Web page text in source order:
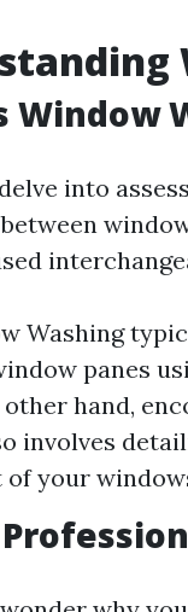
Window
into
Washing
panes
hand,
involves
of your